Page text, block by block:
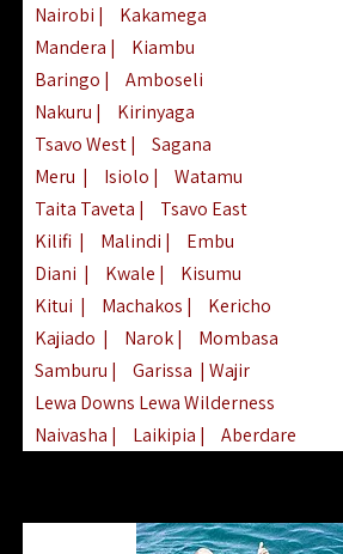
Nairobi |
Kakamega
Mandera |
Kiambu
Baringo |
Amboseli
Nakuru |
Kirinyaga
Tsavo West|
Sagana
Meru | Isiolo |
Watamu
Taita Taveta |
Tsavo East
Kilifi | Malindi |
Embu
Diani | Kwale |
Kisumu
Kitui | Machakos |
Kericho
Kajiado | Narok|
Mombasa
Samburu | Garissa | Wajir
Lewa Downs Lewa Wilderness
Naivasha | Laikipia |
Aberdare
Nyeri| Chyulu Hills| Tana River